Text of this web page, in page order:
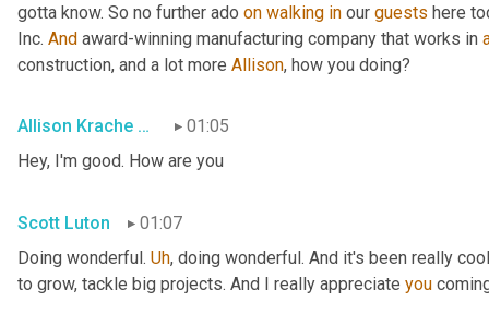
gotta know. So no further ado on walking in our guests here
Inc. And award-winning manufacturing company that works in
construction, and a lot more Allison, how you doing?
Allison Krache Giddens01:05
Hey, I'm good. How are you
Scott Luton
01:07
Doing wonderful. Uh, doing wonderful. And it's been really
to grow, tackle big projects. And I really appreciate you